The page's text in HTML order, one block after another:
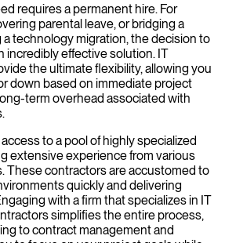
requires a permanent hire. For
parental leave, or bridging a
a technology migration, the decision to
incredibly effective solution. IT
the ultimate flexibility, allowing you
down based on immediate project
term overhead associated with
to a pool of highly specialized
extensive experience from various
These contractors are accustomed to
quickly and delivering
with a firm that specializes in IT
simplifies the entire process,
to contract management and